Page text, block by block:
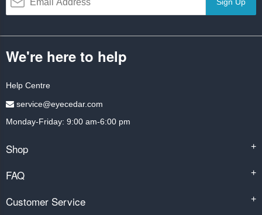
Sign Up
We're here to help
Help Centre
service@eyecedar.com
Monday-Friday: 9:00 am-6:00 pm
Shop +
FAQ +
Customer Service +